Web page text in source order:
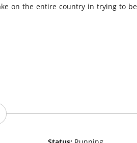
on the entire country in trying to